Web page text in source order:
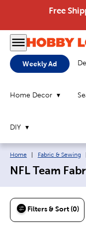
Free
Weekly Ad
Home Decor
DIY
Breadcrumb navigation links:
Home Fabric & Sewing
NFL Team
Filters & Sort (0)